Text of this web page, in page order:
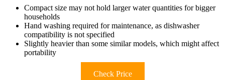
Compact size may not hold larger water quantities for bigger
households
Hand washing required for maintenance, as dishwasher
compatibility is not specified
Slightly heavier than some similar models, which might affect
portability
Check Price